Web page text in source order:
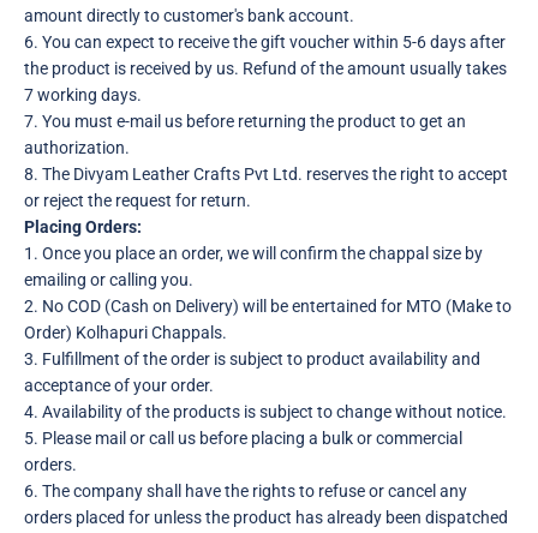
amount directly to customer's bank account.
6. You can expect to receive the gift voucher within 5-6 days after
the product is received by us. Refund of the amount usually takes
7 working days.
7. You must e-mail us before returning the product to get an
authorization.
8. The Divyam Leather Crafts Pvt Ltd. reserves the right to accept
or reject the request for return.
Placing Orders:
1. Once you place an order, we will confirm the chappal size by
emailing or calling you.
2. No COD (Cash on Delivery) will be entertained for MTO (Make to
Order) Kolhapuri Chappals.
3. Fulfillment of the order is subject to product availability and
acceptance of your order.
4. Availability of the products is subject to change without notice.
5. Please mail or call us before placing a bulk or commercial
orders.
6. The company shall have the rights to refuse or cancel any
orders placed for unless the product has already been dispatched